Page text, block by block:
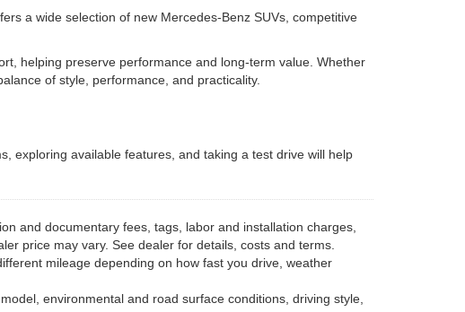
a wide selection of new Mercedes-Benz SUVs, competitive
helping preserve performance and long-term value. Whether
of style, performance, and practicality.
exploring available features, and taking a test drive will help
and documentary fees, tags, labor and installation charges,
price may vary. See dealer for details, costs and terms.
mileage depending on how fast you drive, weather
environmental and road surface conditions, driving style,